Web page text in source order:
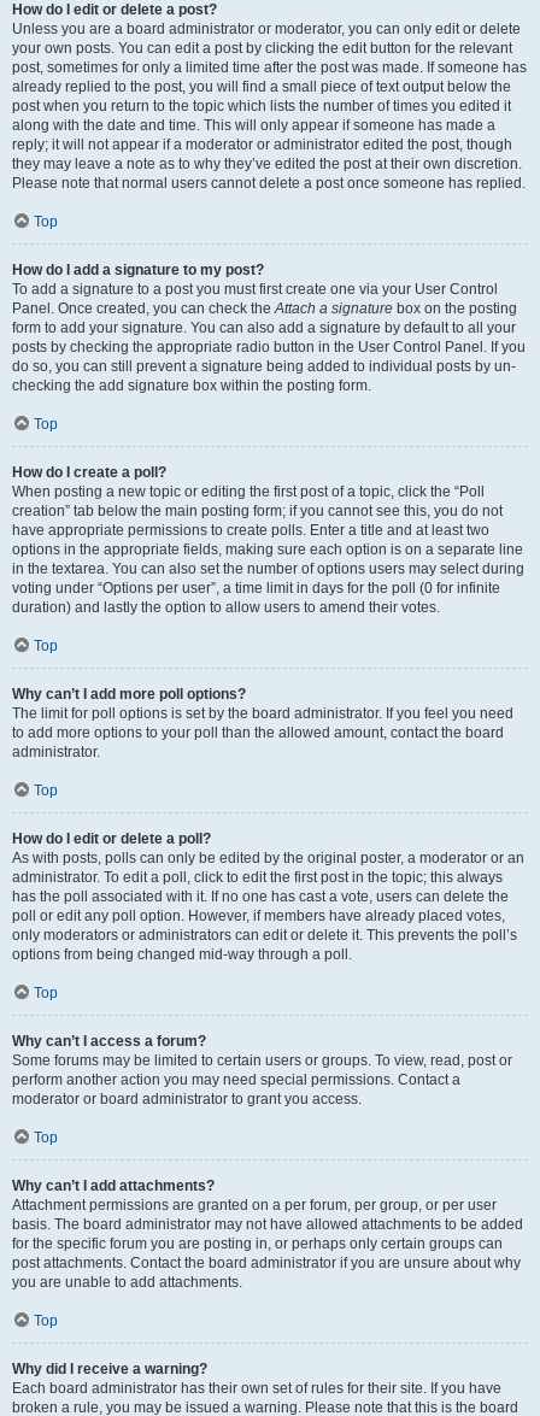
How do I edit or delete a post?
Unless you are a board administrator or moderator, you can only edit or delete
your own posts. You can edit a post by clicking the edit button for the relevant
post, sometimes for only a limited time after the post was made. If someone has
already replied to the post, you will find a small piece of text output below the
post when you return to the topic which lists the number of times you edited it
along with the date and time. This will only appear if someone has made a
reply; it will not appear if a moderator or administrator edited the post, though
they may leave a note as to why they’ve edited the post at their own discretion.
Please note that normal users cannot delete a post once someone has replied.
Top
How do I add a signature to my post?
To add a signature to a post you must first create one via your User Control
Panel. Once created, you can check theAttach a signature box on the posting
form to add your signature. You can also add a signature by default to all your
posts by checking the appropriate radio button in the User Control Panel. If you
do so, you can still prevent a signature being added to individual posts by un-
checking the add signature box within the posting form.
Top
How do I create a poll?
When posting a new topic or editing the first post of a topic, click the “Poll
creation” tab below the main posting form; if you cannot see this, you do not
have appropriate permissions to create polls. Enter a title and at least two
options in the appropriate fields, making sure each option is on a separate line
in the textarea. You can also set the number of options users may select during
voting under “Options per user”, a time limit in days for the poll (0 for infinite
duration) and lastly the option to allow users to amend their votes.
Top
Why can’t I add more poll options?
The limit for poll options is set by the board administrator. If you feel you need
to add more options to your poll than the allowed amount, contact the board
administrator.
Top
How do I edit or delete a poll?
As with posts, polls can only be edited by the original poster, a moderator or an
administrator. To edit a poll, click to edit the first post in the topic; this always
has the poll associated with it. If no one has cast a vote, users can delete the
poll or edit any poll option. However, if members have already placed votes,
only moderators or administrators can edit or delete it. This prevents the poll’s
options from being changed mid-way through a poll.
Top
Why can’t I access a forum?
Some forums may be limited to certain users or groups. To view, read, post or
perform another action you may need special permissions. Contact a
moderator or board administrator to grant you access.
Top
Why can’t I add attachments?
Attachment permissions are granted on a per forum, per group, or per user
basis. The board administrator may not have allowed attachments to be added
for the specific forum you are posting in, or perhaps only certain groups can
post attachments. Contact the board administrator if you are unsure about why
you are unable to add attachments.
Top
Why did I receive a warning?
Each board administrator has their own set of rules for their site. If you have
broken a rule, you may be issued a warning. Please note that this is the board